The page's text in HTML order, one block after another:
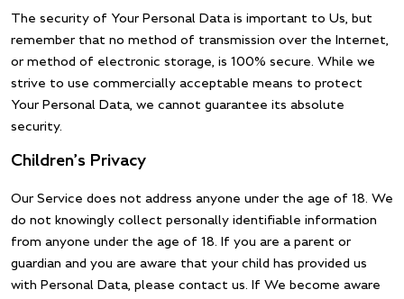
The security of Your Personal Data is important to Us, but
remember that no method of transmission over the Internet,
or method of electronic storage, is 100% secure. While we
strive to use commercially acceptable means to protect
Your Personal Data, we cannot guarantee its absolute
security.
Children’s Privacy
Our Service does not address anyone under the age of 18. We
do not knowingly collect personally identifiable information
from anyone under the age of 18. If you are a parent or
guardian and you are aware that your child has provided us
with Personal Data, please contact us. If We become aware